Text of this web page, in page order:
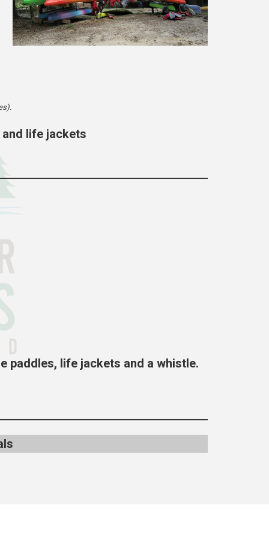
life jackets
paddles, life jackets and a whistle.